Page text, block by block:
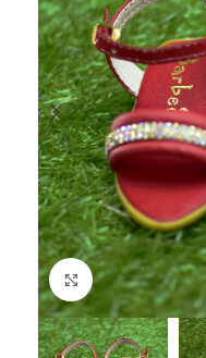
Click to enlarge